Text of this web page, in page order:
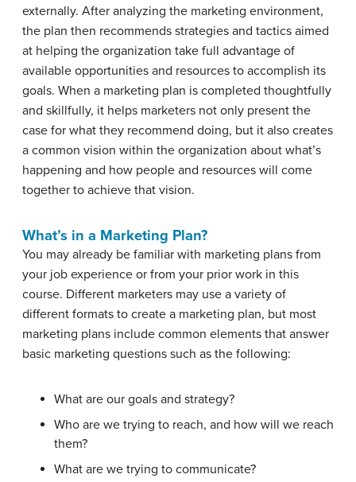
externally. After analyzing the marketing environment,
the plan then recommends strategies and tactics aimed
at helping the organization take full advantage of
available opportunities and resources to accomplish its
goals. When a marketing plan is completed thoughtfully
and skillfully, it helps marketers not only present the
case for what they recommend doing, but it also creates
a common vision within the organization about what’s
happening and how people and resources will come
together to achieve that vision.
What’s in a Marketing Plan?
You may already be familiar with marketing plans from
your job experience or from your prior work in this
course. Different marketers may use a variety of
different formats to create a marketing plan, but most
marketing plans include common elements that answer
basic marketing questions such as the following:
What are our goals and strategy?
Who are we trying to reach, and how will we reach
them?
What are we trying to communicate?